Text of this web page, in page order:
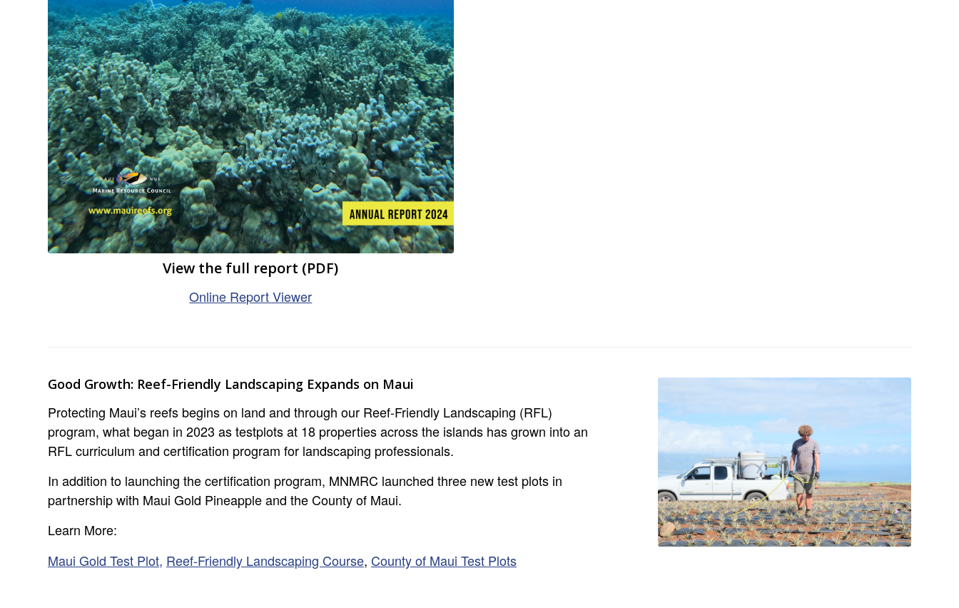
View the full report (PDF)
Online Report Viewer
Good Growth: Reef-Friendly Landscaping Expands on Maui
Protecting Maui’s reefs begins on land and through our Reef-Friendly Landscaping (RFL)
program, what began in 2023 as testplots at 18 properties across the islands has grown into an
RFL curriculum and certification program for landscaping professionals.
In addition to launching the certification program, MNMRC launched three new test plots in
partnership with Maui Gold Pineapple and the County of Maui.
Learn More:
Maui Gold Test Plot, Reef-Friendly Landscaping Course, County of Maui Test Plots